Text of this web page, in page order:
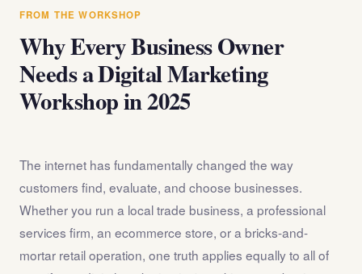
answer any questions about the internet marketing
workshop before you register.
FROM THE WORKSHOP
Why Every Business Owner
Needs a Digital Marketing
Workshop in 2025
The internet has fundamentally changed the way
customers find, evaluate, and choose businesses.
Whether you run a local trade business, a professional
services firm, an ecommerce store, or a bricks-and-
mortar retail operation, one truth applies equally to all of